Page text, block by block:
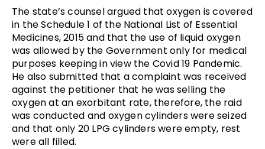
The state’s counsel argued that oxygen is covered
in the Schedule 1 of the National List of Essential
Medicines, 2015 and that the use of liquid oxygen
was allowed by the Government only for medical
purposes keeping in view the Covid 19 Pandemic.
He also submitted that a complaint was received
against the petitioner that he was selling the
oxygen at an exorbitant rate, therefore, the raid
was conducted and oxygen cylinders were seized
and that only 20 LPG cylinders were empty, rest
were all filled.